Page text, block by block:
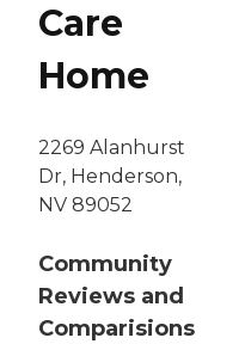
Care
Home
2269 Alanhurst
Dr, Henderson,
NV 89052
Community
Reviews and
Comparisions